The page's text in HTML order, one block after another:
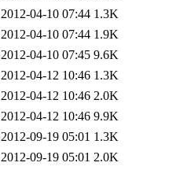
2012-04-10 07:44 1.3K
2012-04-10 07:44 1.9K
2012-04-10 07:45 9.6K
2012-04-12 10:46 1.3K
2012-04-12 10:46 2.0K
2012-04-12 10:46 9.9K
2012-09-19 05:01 1.3K
2012-09-19 05:01 2.0K